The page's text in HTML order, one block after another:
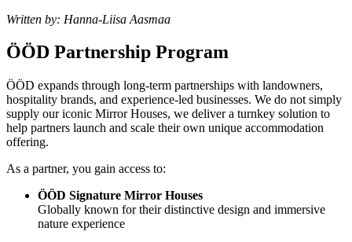
Written by: Hanna-Liisa Aasmaa
ÖÖD Partnership Program
ÖÖD expands through long-term partnerships with landowners,
hospitality brands, and experience-led businesses. We do not simply
supply our iconic Mirror Houses, we deliver a turnkey solution to
help partners launch and scale their own unique accommodation
offering.
As a partner, you gain access to:
ÖÖD Signature Mirror Houses
Globally known for their distinctive design and immersive
nature experience